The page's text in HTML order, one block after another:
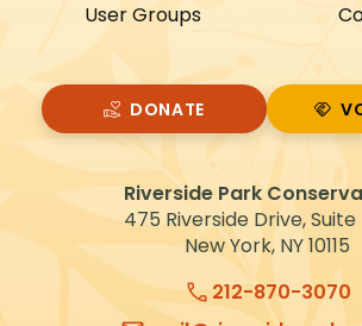
Riverside Park
475 Riverside Drive,
New York, NY 10115
212-870-3070
User Groups
DONATE